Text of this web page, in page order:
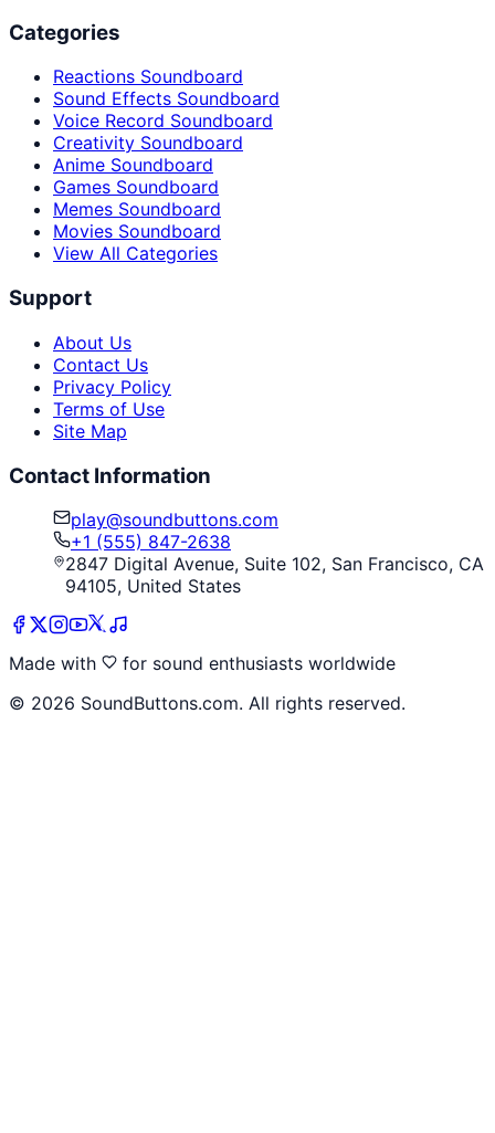
Categories
Reactions Soundboard
Sound Effects Soundboard
Voice Record Soundboard
Creativity Soundboard
Anime Soundboard
Games Soundboard
Memes Soundboard
Movies Soundboard
View All Categories
Support
About Us
Contact Us
Privacy Policy
Terms of Use
Site Map
Contact Information
play@soundbuttons.com
+1 (555) 847-2638
2847 Digital Avenue, Suite 102, San Francisco, CA
94105, United States
Made with
for sound enthusiasts worldwide
© 2026 SoundButtons.com. All rights reserved.